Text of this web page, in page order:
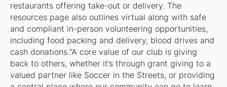
restaurants offering take-out or delivery. The
resources page also outlines virtual along with safe
and compliant in-person volunteering opportunities,
including food packing and delivery, blood drives and
cash donations.“A core value of our club is giving
back to others, whether it’s through grant giving to a
valued partner like Soccer in the Streets, or providing